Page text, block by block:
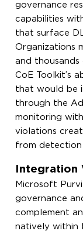
governance
capabilities
that surface
Organizations
and
CoE Toolkit’s
that would be
through the
monitoring
violations
from detection
Integration
Microsoft
governance
complement
natively within